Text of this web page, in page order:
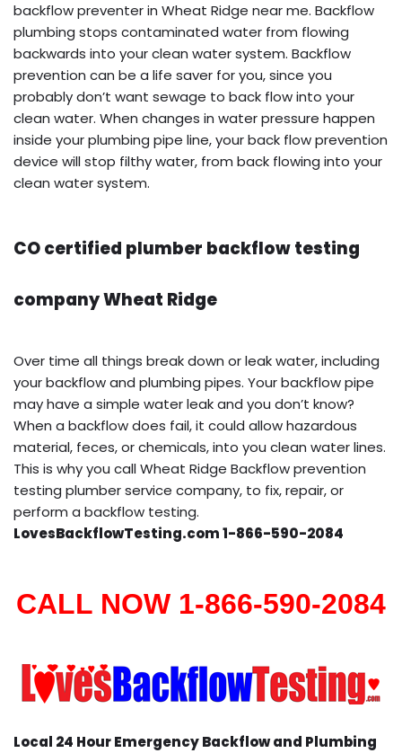
backflow preventer in Wheat Ridge near me. Backflow
plumbing stops contaminated water from flowing
backwards into your clean water system. Backflow
prevention can be a life saver for you, since you
probably don’t want sewage to back flow into your
clean water. When changes in water pressure happen
inside your plumbing pipe line, your back flow prevention
device will stop filthy water, from back flowing into your
clean water system.
CO certified plumber backflow testing
company Wheat Ridge
Over time all things break down or leak water, including
your backflow and plumbing pipes. Your backflow pipe
may have a simple water leak and you don’t know?
When a backflow does fail, it could allow hazardous
material, feces, or chemicals, into you clean water lines.
This is why you call Wheat Ridge Backflow prevention
testing plumber service company, to fix, repair, or
perform a backflow testing.
LovesBackflowTesting.com 1-866-590-2084
CALL NOW 1-866-590-2084
Local 24 Hour Emergency Backflow and Plumbing